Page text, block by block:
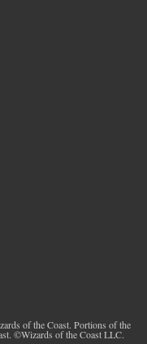
of the Coast. Portions of the
©Wizards of the Coast LLC.